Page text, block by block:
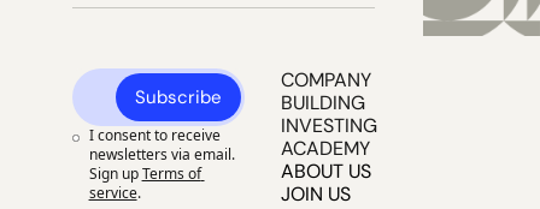
Subscribe
I consent to receive
newsletters via email.
Sign up Terms of
service.
COMPANY
BUILDING
INVESTING
ACADEMY
ABOUT US
JOIN US